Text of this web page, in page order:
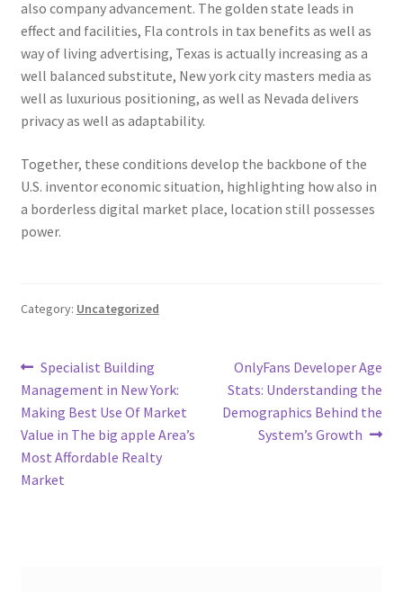
also company advancement. The golden state leads in
effect and facilities, Fla controls in tax benefits as well as
way of living advertising, Texas is actually increasing as a
well balanced substitute, New york city masters media as
well as luxurious positioning, as well as Nevada delivers
privacy as well as adaptability.
Together, these conditions develop the backbone of the
U.S. inventor economic situation, highlighting how also in
a borderless digital market place, location still possesses
power.
Category: Uncategorized
Post
navigation
Previous
post:
Specialist Building
Management in New York:
Making Best Use Of Market
Value in The big apple Area’s
Most Affordable Realty
Market
Next
post:
OnlyFans Developer Age
Stats: Understanding the
Demographics Behind the
System’s Growth